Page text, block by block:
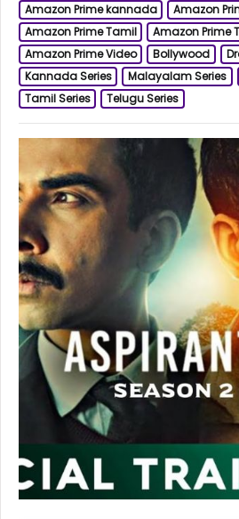
Amazon Prime kannada
Amazon
Amazon Prime Tamil
Amazon Prime
Amazon Prime Video
Bollywood
Kannada Series
Malayalam Series
Tamil Series
Telugu Series